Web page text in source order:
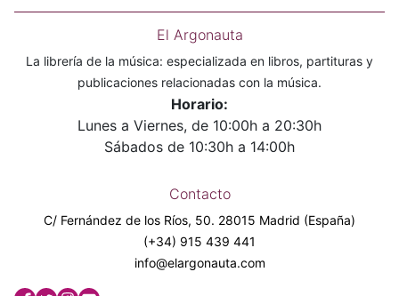
El Argonauta
La librería de la música: especializada en libros, partituras y
publicaciones relacionadas con la música.
Horario:
Lunes a Viernes, de 10:00h a 20:30h
Sábados de 10:30h a 14:00h
Contacto
C/ Fernández de los Ríos, 50. 28015 Madrid (España)
(+34) 915 439 441
info@elargonauta.com